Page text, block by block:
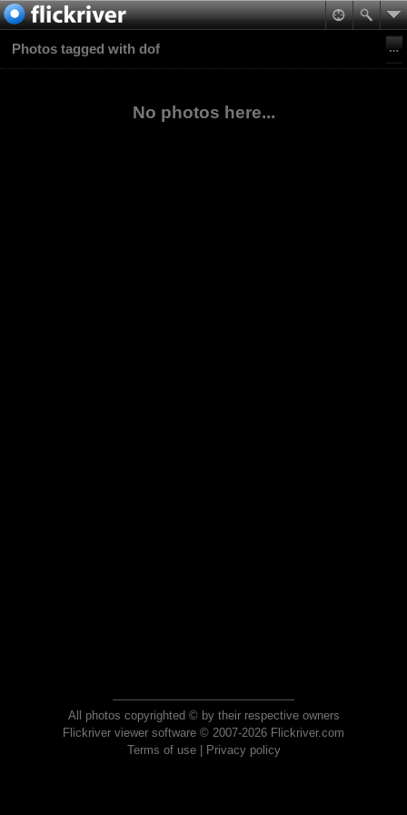
Photos tagged with dof
No photos here...
All photos copyrighted © by their respective owners
Flickriver viewer software © 2007-2026 Flickriver.com
Terms of use| Privacy policy